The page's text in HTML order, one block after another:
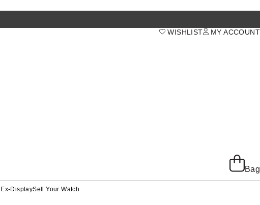
MY ACCOUNT
WISHLIST
Bag
Ex-DisplaySell Your Watch